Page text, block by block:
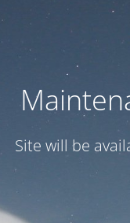
Site will be